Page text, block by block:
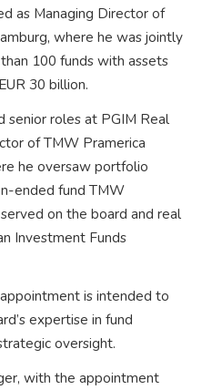
as Managing Director of
where he was jointly
100 funds with assets
30 billion.
senior roles at PGIM Real
of TMW Pramerica
he oversaw portfolio
ended fund TMW
on the board and real
Investment Funds
is intended to
expertise in fund
oversight.
with the appointment